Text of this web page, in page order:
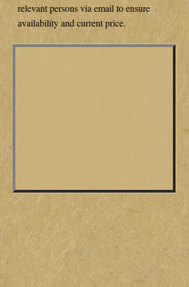
relevant persons via email to ensure
availability and current price.